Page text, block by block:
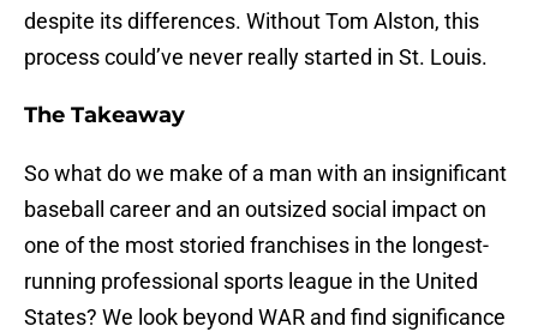
despite its differences. Without Tom Alston, this
process could’ve never really started in St. Louis.
The Takeaway
So what do we make of a man with an insignificant
baseball career and an outsized social impact on
one of the most storied franchises in the longest-
running professional sports league in the United
States? We look beyond WAR and find significance